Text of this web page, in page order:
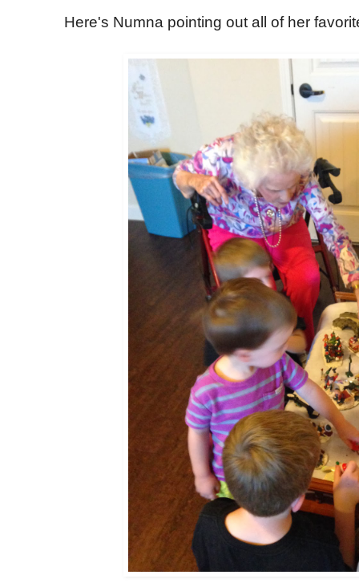
Here's Numna pointing out all of her